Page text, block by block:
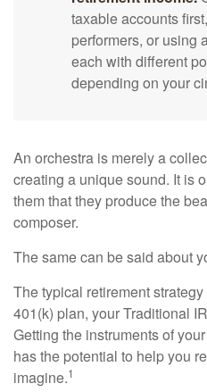
taxable accounts
performers, or using
each with different
depending on your
An orchestra is merely a
creating a unique sound. It is
them that they produce the
composer.
The same can be said about
The typical retirement
401(k) plan, your Traditional
Getting the instruments of
has the potential to help you
imagine.1